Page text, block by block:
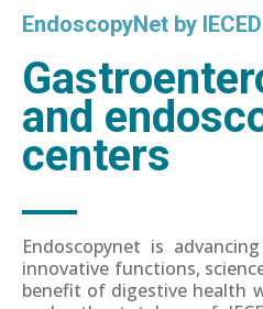
EndoscopyNet by IECED
and
centers
Endoscopynet is
innovative functions,
benefit of digestive health